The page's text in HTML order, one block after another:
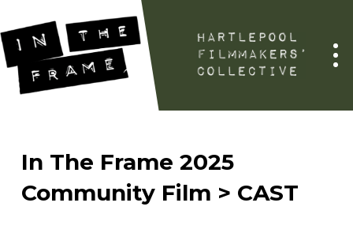
In The Frame 2025
Community Film > CAST